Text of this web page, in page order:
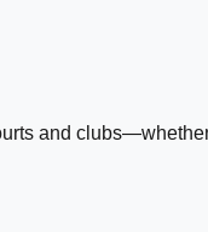
and